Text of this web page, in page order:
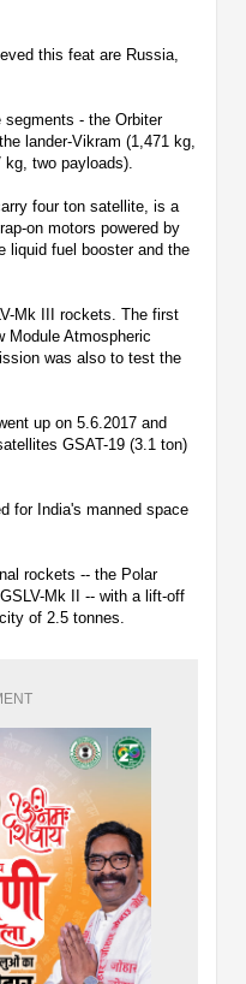
this feat are Russia,
- the Orbiter
lander-Vikram (1,471 kg,
two payloads).
four ton satellite, is a
on motors powered by
liquid fuel booster and the
Mk III rockets. The first
Module Atmospheric
was also to test the
up on 5.6.2017 and
GSAT-19 (3.1 ton)
for India's manned space
rockets -- the Polar
Mk II -- with a lift-off
of 2.5 tonnes.